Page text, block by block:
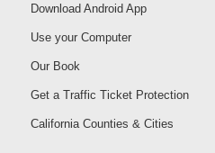
Download Android App
Use your Computer
Our Book
Get a Traffic Ticket Protection
California Counties & Cities